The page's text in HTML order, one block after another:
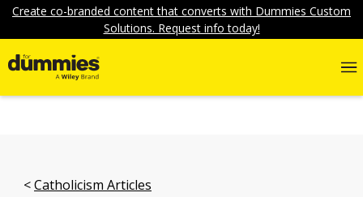
Create co-branded content that converts with Dummies Custom
Solutions. Request info today!
Catholicism Articles